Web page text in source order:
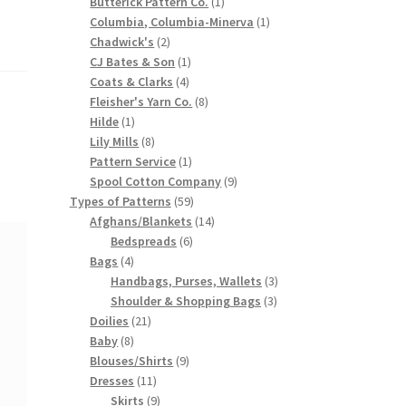
product
Columbia, Columbia-Minerva 11
Chadwick's 22
products
CJ Bates & Son 11
product
Coats & Clarks 44
products
Fleisher's Yarn Co. 88
Hilde 11
product
Lily Mills 88
products
Pattern Service 11
product
Spool Cotton Company 99
Types of Patterns 5959
products
Afghans/Blankets 1414
Bedspreads 66
Bags 44
products
Handbags, Purses, Wallets 33
products
Shoulder & Shopping Bags 33
Doilies 2121
Baby 88
products
Blouses/Shirts 99
Dresses 1111
products
Skirts 99